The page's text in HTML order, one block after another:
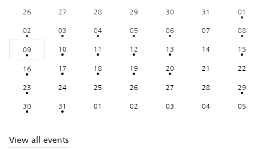
26 27 28 29 30 31
01
02
03 04 05 06 07
08
09
10 11 12 13 14
15
16
17 18 19 20 21
22
23
24 25 26 27 28
29
30
31 01 02 03 04 05
View all events